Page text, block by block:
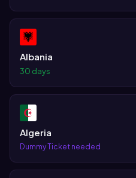
Albania
30 days
Algeria
Dummy Ticket needed